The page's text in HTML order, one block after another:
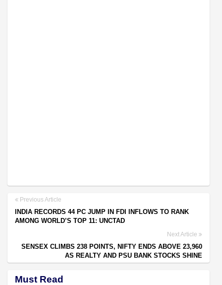
Previous Article
INDIA RECORDS 44 PC JUMP IN FDI INFLOWS TO RANK
AMONG WORLD’S TOP 11: UNCTAD
Next Article
SENSEX CLIMBS 238 POINTS, NIFTY ENDS ABOVE 23,960
AS REALTY AND PSU BANK STOCKS SHINE
Must Read